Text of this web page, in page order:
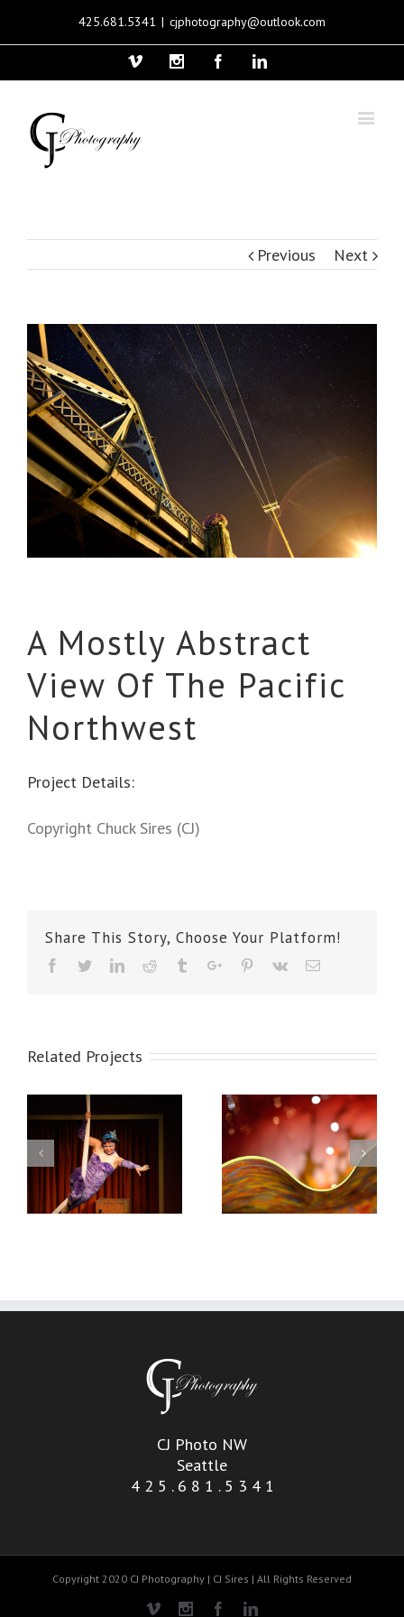
425.681.5341 | cjphotography@outlook.com
Vimeo InstagramFacebookLinkedin
Previous Next
A Mostly Abstract
View Of The Pacific
Northwest
Project Details:
Copyright Chuck Sires (CJ)
Share This Story, Choose Your Platform!
Facebook
TwitterLinkedinReddit TumblrGoogle+Pinterest
Vk Email
Related Projects
Chihuly Glass Mukilteo Waves
CJ Photo NW
Seattle
4 2 5 . 6 8 1 . 5 3 4 1
Copyright 2020 CJ Photography | CJ Sires | All Rights Reserved
Vimeo InstagramFacebookLinkedin